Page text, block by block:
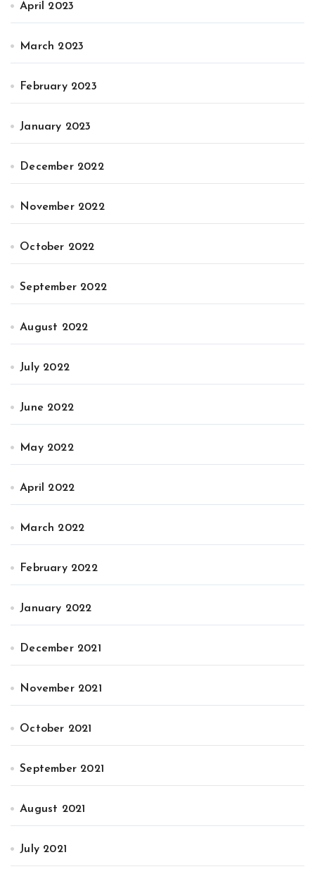
April 2023
March 2023
February 2023
January 2023
December 2022
November 2022
October 2022
September 2022
August 2022
July 2022
June 2022
May 2022
April 2022
March 2022
February 2022
January 2022
December 2021
November 2021
October 2021
September 2021
August 2021
July 2021